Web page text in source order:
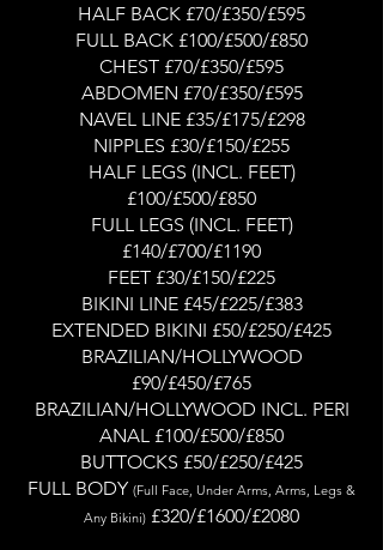
HALF BACK £70/£350/£595
FULL BACK £100/£500/£850
CHEST £70/£350/£595
ABDOMEN £70/£350/£595
NAVEL LINE £35/£175/£298
NIPPLES £30/£150/£255
HALF LEGS (INCL. FEET)
£100/£500/£850
FULL LEGS (INCL. FEET)
£140/£700/£1190
FEET £30/£150/£225
BIKINI LINE £45/£225/£383
EXTENDED BIKINI £50/£250/£425
BRAZILIAN/HOLLYWOOD
£90/£450/£765
BRAZILIAN/HOLLYWOOD INCL. PERI
ANAL £100/£500/£850
BUTTOCKS £50/£250/£425
FULL BODY (Full Face, Under Arms, Arms, Legs &
Any Bikini) £320/£1600/£2080